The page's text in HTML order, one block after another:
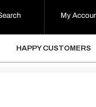
My
HAPPY CUSTOMERS